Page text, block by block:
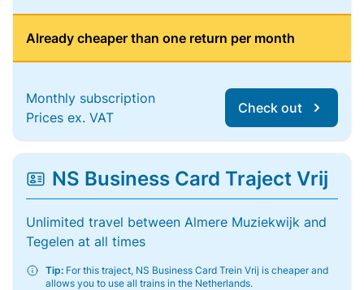
Already cheaper than one return per month
Monthly subscription
Prices ex. VAT
Check out
NS Business Card Traject Vrij
Unlimited travel between Almere Muziekwijk and
Tegelen at all times
Tip: For this traject, NS Business Card Trein Vrij is cheaper and
allows you to use all trains in the Netherlands.